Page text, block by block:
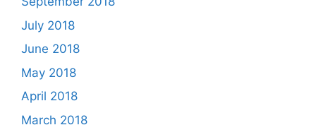
July 2018
June 2018
May 2018
April 2018
March 2018